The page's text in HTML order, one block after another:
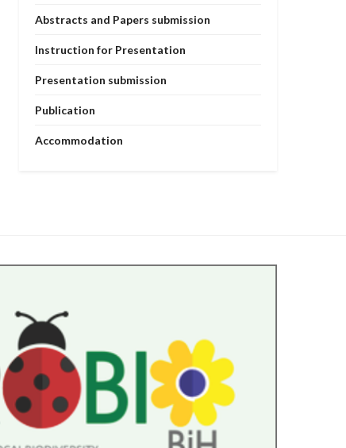
Abstracts and Papers submission
Instruction for Presentation
Presentation submission
Publication
Accommodation